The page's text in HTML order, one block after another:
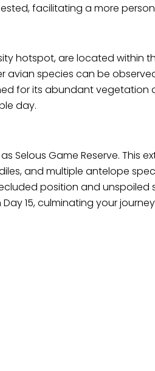
facilitating a more
hotspot, are located within
species can be
for its abundant vegetation
day.
Selous Game Reserve. This
and multiple antelope
position and
15, culminating your